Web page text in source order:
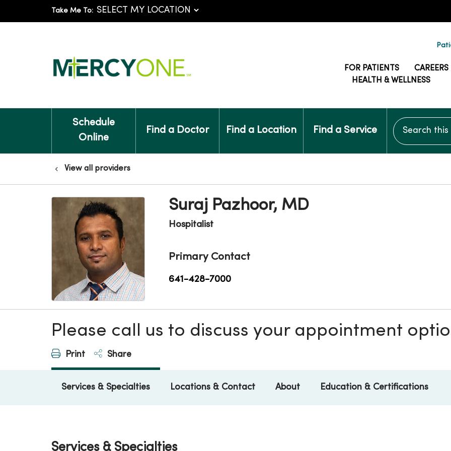
Take Me To:
FOR PATIENTS
CAREERS
HEALTH & WELLNESS
Schedule
Online
Find a Doctor Find a Location Find a Service
Search this
View all providers
Suraj Pazhoor, MD
Hospitalist
Primary Contact
641-428-7000
Please call us to discuss your appointment
Print Share
Services & Specialties Locations & Contact About Education & Certifications
Services & Specialties